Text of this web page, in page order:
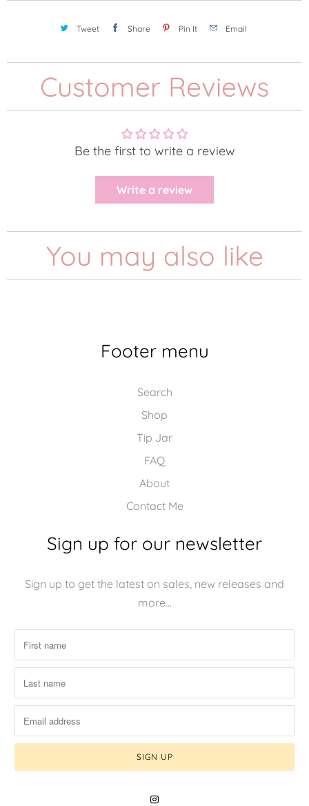
Tweet Share Pin It Email
Customer Reviews
Be the first to write a review
Write a review
You may also like
Footer menu
Search
Shop
Tip Jar
FAQ
About
Contact Me
Sign up for our newsletter
Sign up to get the latest on sales, new releases and
more…